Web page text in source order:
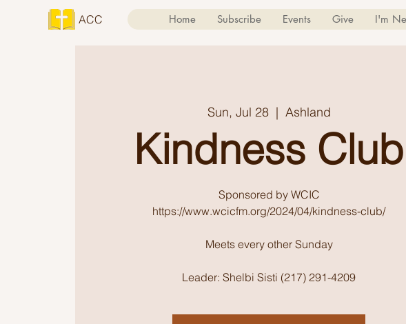
ACC Home Subscribe Events Give I'm
Sun, Jul 28
  |
Ashland
Kindness Club
Sponsored by WCIC
https://www.wcicfm.org/2024/04/kindness-club/
Meets every other Sunday
Leader: Shelbi Sisti (217) 291-4209